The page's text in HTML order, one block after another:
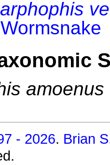
amoenus
- 2026. Brian